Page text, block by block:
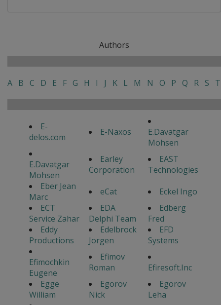
Authors
A B C D E F G H I J K L M N O P Q R S T
E-
delos.com
E-Naxos
E.Davatgar
Mohsen
E.Davatgar
Mohsen
Earley
Corporation
EAST
Technologies
Eber Jean
Marc
eCat
Eckel Ingo
ECT
Service Zahar
EDA
Delphi Team
Edberg
Fred
Eddy
Productions
Edelbrock
Jorgen
EFD
Systems
Efimochkin
Eugene
Efimov
Roman
Efiresoft.Inc
Egge
William
Egorov
Nick
Egorov
Leha